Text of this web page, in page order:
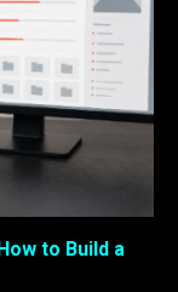
to Build a